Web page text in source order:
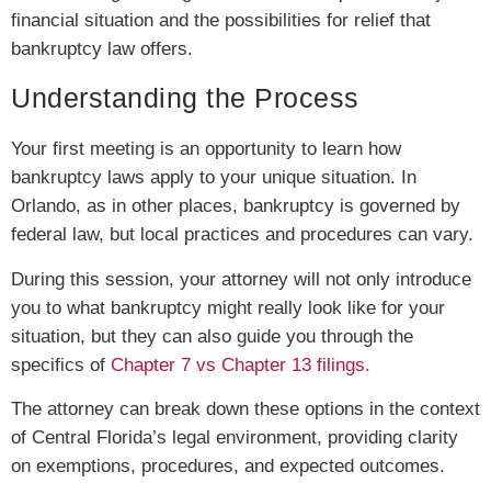
financial situation and the possibilities for relief that
bankruptcy law offers.
Understanding the Process
Your first meeting is an opportunity to learn how
bankruptcy laws apply to your unique situation. In
Orlando, as in other places, bankruptcy is governed by
federal law, but local practices and procedures can vary.
During this session, your attorney will not only introduce
you to what bankruptcy might really look like for your
situation, but they can also guide you through the
specifics of Chapter 7 vs Chapter 13 filings.
The attorney can break down these options in the context
of Central Florida’s legal environment, providing clarity
on exemptions, procedures, and expected outcomes.